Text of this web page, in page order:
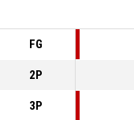
FG
2P
3P